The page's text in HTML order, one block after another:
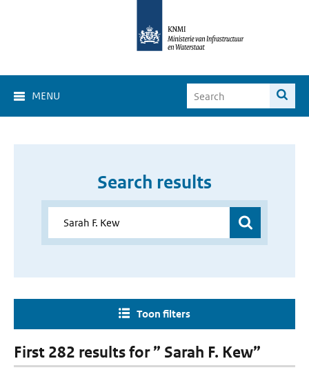
MENU
Search results
Toon filters
First 282 results for ” Sarah F. Kew”